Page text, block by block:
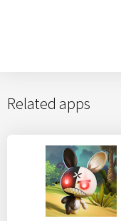
Related apps